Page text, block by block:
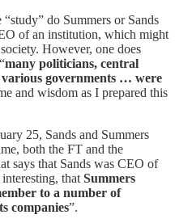
do Summers or Sands
of an institution, which might
However, one does
many politicians, central
governments … were
and wisdom as I prepared this
25, Sands and Summers
both the FT and the
says that Sands was CEO of
that Summers
to a number of
companies”.